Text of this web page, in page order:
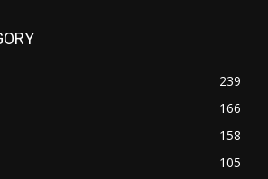
239
166
158
105